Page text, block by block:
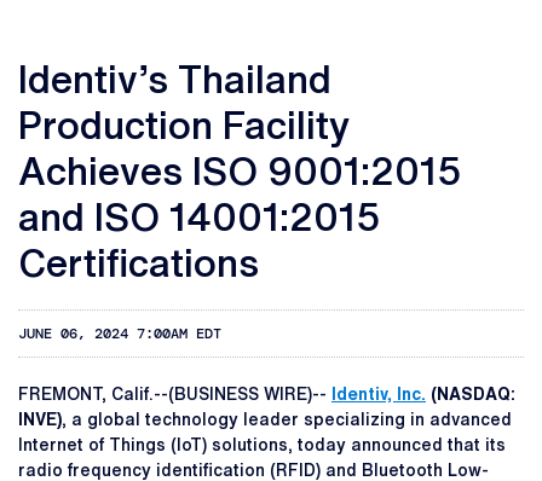
Identiv’s Thailand
Production Facility
Achieves ISO 9001:2015
and ISO 14001:2015
Certifications
JUNE 06, 2024 7:00AM EDT
FREMONT, Calif.--(BUSINESS WIRE)-- Identiv, Inc. (NASDAQ:
INVE), a global technology leader specializing in advanced
Internet of Things (IoT) solutions, today announced that its
radio frequency identification (RFID) and Bluetooth Low-